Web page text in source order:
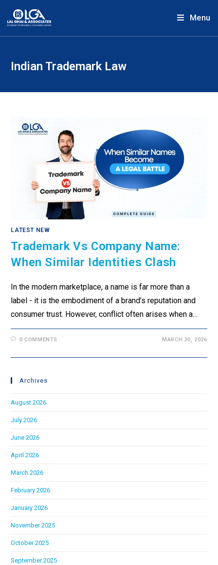
Menu
Indian Trademark Law
LATEST NEW
Trademark Vs Company Name:
When Similar Identities Clash
In the modern marketplace, a name is far more than a
label - it is the embodiment of a brand’s reputation and
consumer trust. However, conflict often arises when a…
0 COMMENTS MARCH 30, 2026
Archives
August 2026
July 2026
June 2026
April 2026
March 2026
February 2026
January 2026
November 2025
October 2025
September 2025